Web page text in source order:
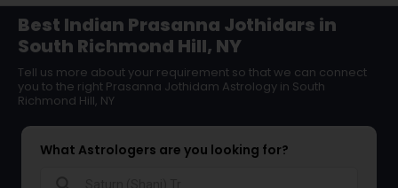
Best Indian Prasanna Jothidars in
South Richmond Hill, NY
Tell us more about your requirement so that we can connect
you to the right Prasanna Jothidam Astrology in South
Richmond Hill, NY
What Astrologers are you looking for?